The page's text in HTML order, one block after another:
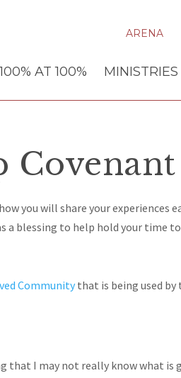
ARENA
100% AT 100% MINISTRIES
Covenant
you will share your experiences
a blessing to help hold your time
Communitythat is being used by
that I may not really know what is